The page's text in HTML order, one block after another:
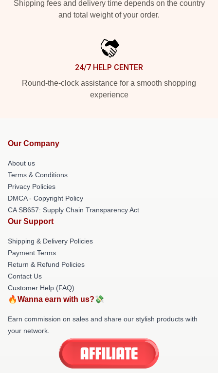
Shipping fees and delivery time depends on the country
and total weight of your order.
24/7 HELP CENTER
Round-the-clock assistance for a smooth shopping
experience
Our Company
About us
Terms & Conditions
Privacy Policies
DMCA - Copyright Policy
CA SB657: Supply Chain Transparency Act
Our Support
Shipping & Delivery Policies
Payment Terms
Return & Refund Policies
Contact Us
Customer Help (FAQ)
🔥Wanna earn with us?💸
Earn commission on sales and share our stylish products with
your network.